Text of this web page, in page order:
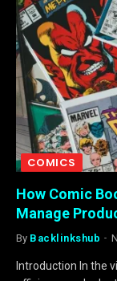
COMICS
How Comic
Manage
By Backlinkshub
Introduction In the